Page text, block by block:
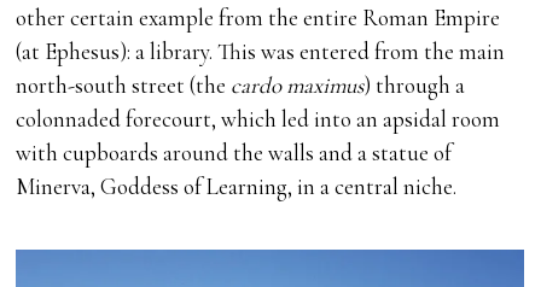
other certain example from the entire Roman Empire
(at Ephesus): a library. This was entered from the main
north-south street (the cardo maximus) through a
colonnaded forecourt, which led into an apsidal room
with cupboards around the walls and a statue of
Minerva, Goddess of Learning, in a central niche.